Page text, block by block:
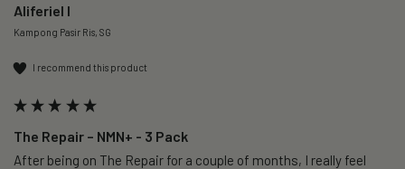
Aliferiel I
Kampong Pasir Ris, SG
I recommend this product
The Repair – NMN+ - 3 Pack
After being on The Repair for a couple of months, I really feel